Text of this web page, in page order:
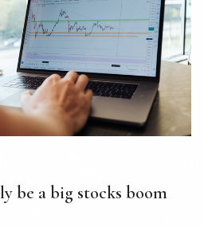
be a big stocks boom